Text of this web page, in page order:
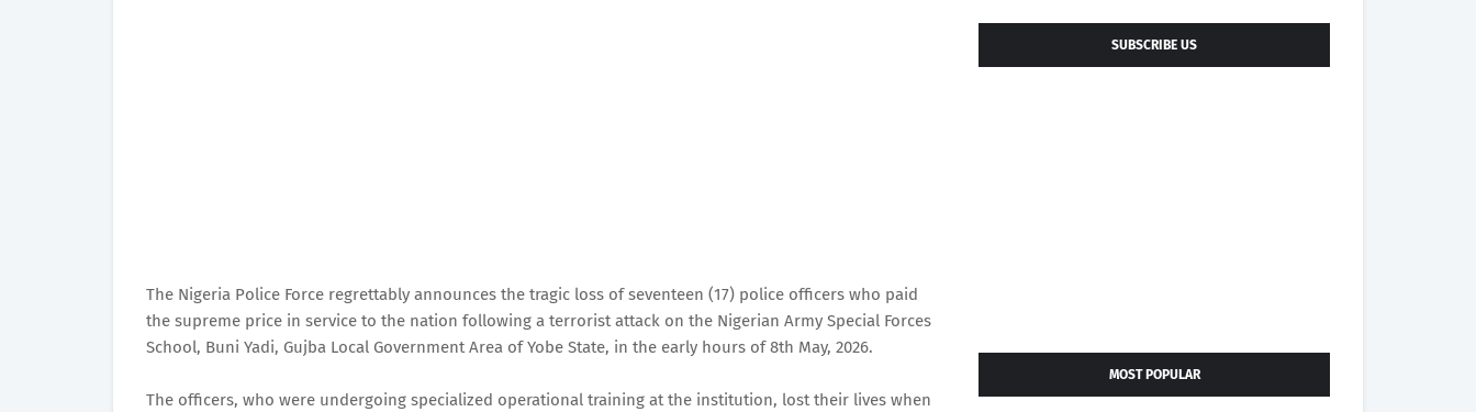
The Nigeria Police Force regrettably announces the tragic loss of seventeen (17) police officers who paid
the supreme price in service to the nation following a terrorist attack on the Nigerian Army Special Forces
School, Buni Yadi, Gujba Local Government Area of Yobe State, in the early hours of 8th May, 2026.
The officers, who were undergoing specialized operational training at the institution, lost their lives when
SUBSCRIBE US
MOST POPULAR